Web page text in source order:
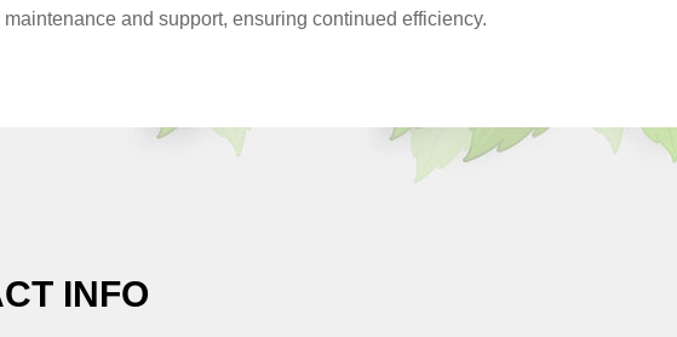
and support, ensuring continued efficiency.
INFO